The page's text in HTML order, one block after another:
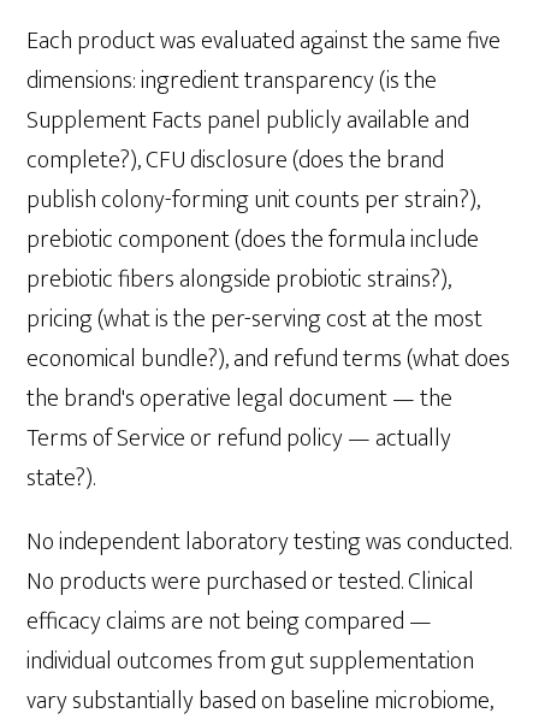
Each product was evaluated against the same five
dimensions: ingredient transparency (is the
Supplement Facts panel publicly available and
complete?), CFU disclosure (does the brand
publish colony-forming unit counts per strain?),
prebiotic component (does the formula include
prebiotic fibers alongside probiotic strains?),
pricing (what is the per-serving cost at the most
economical bundle?), and refund terms (what does
the brand's operative legal document — the
Terms of Service or refund policy — actually
state?).
No independent laboratory testing was conducted.
No products were purchased or tested. Clinical
efficacy claims are not being compared —
individual outcomes from gut supplementation
vary substantially based on baseline microbiome,